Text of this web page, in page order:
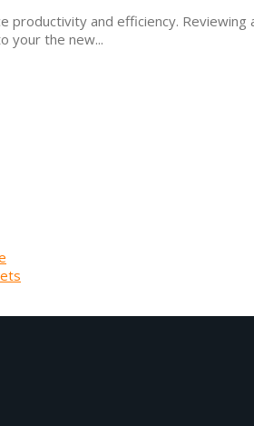
and efficiency.
your the new...